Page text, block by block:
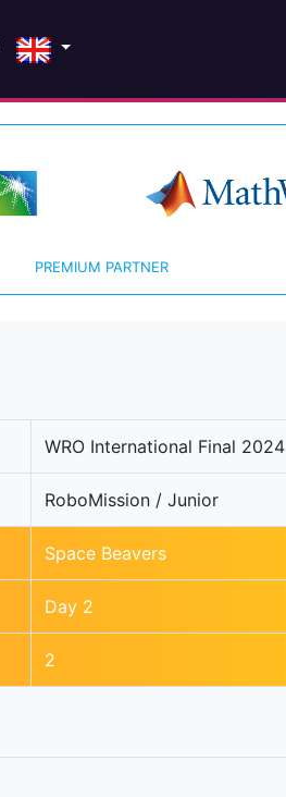
PREMIUM PARTNER
WRO International Final 2024
RoboMission / Junior
Space Beavers
Day 2
2